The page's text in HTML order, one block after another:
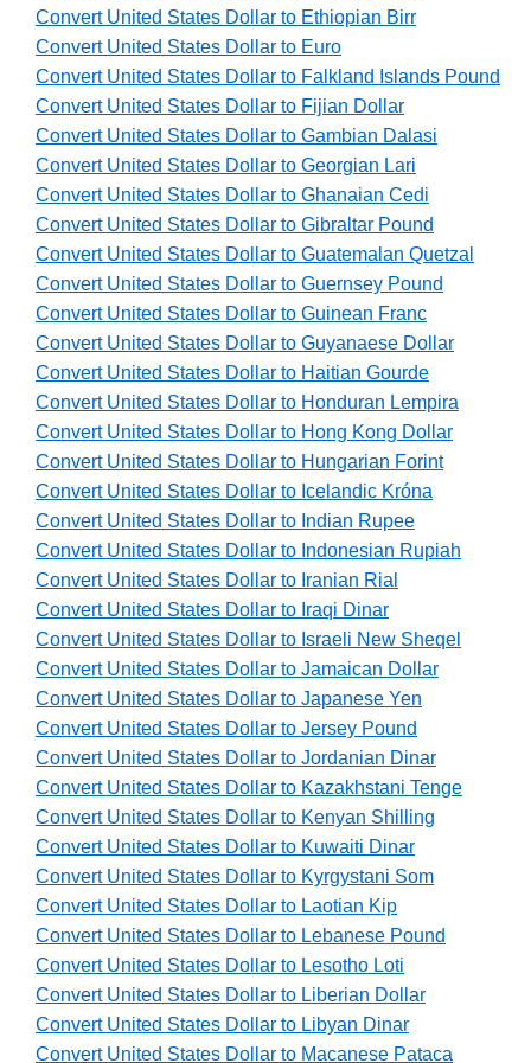
Convert United States Dollar to Ethiopian Birr
Convert United States Dollar to Euro
Convert United States Dollar to Falkland Islands Pound
Convert United States Dollar to Fijian Dollar
Convert United States Dollar to Gambian Dalasi
Convert United States Dollar to Georgian Lari
Convert United States Dollar to Ghanaian Cedi
Convert United States Dollar to Gibraltar Pound
Convert United States Dollar to Guatemalan Quetzal
Convert United States Dollar to Guernsey Pound
Convert United States Dollar to Guinean Franc
Convert United States Dollar to Guyanaese Dollar
Convert United States Dollar to Haitian Gourde
Convert United States Dollar to Honduran Lempira
Convert United States Dollar to Hong Kong Dollar
Convert United States Dollar to Hungarian Forint
Convert United States Dollar to Icelandic Króna
Convert United States Dollar to Indian Rupee
Convert United States Dollar to Indonesian Rupiah
Convert United States Dollar to Iranian Rial
Convert United States Dollar to Iraqi Dinar
Convert United States Dollar to Israeli New Sheqel
Convert United States Dollar to Jamaican Dollar
Convert United States Dollar to Japanese Yen
Convert United States Dollar to Jersey Pound
Convert United States Dollar to Jordanian Dinar
Convert United States Dollar to Kazakhstani Tenge
Convert United States Dollar to Kenyan Shilling
Convert United States Dollar to Kuwaiti Dinar
Convert United States Dollar to Kyrgystani Som
Convert United States Dollar to Laotian Kip
Convert United States Dollar to Lebanese Pound
Convert United States Dollar to Lesotho Loti
Convert United States Dollar to Liberian Dollar
Convert United States Dollar to Libyan Dinar
Convert United States Dollar to Macanese Pataca